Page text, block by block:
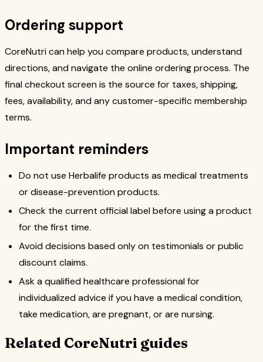
Ordering support
CoreNutri can help you compare products, understand
directions, and navigate the online ordering process. The
final checkout screen is the source for taxes, shipping,
fees, availability, and any customer-specific membership
terms.
Important reminders
Do not use Herbalife products as medical treatments
or disease-prevention products.
Check the current official label before using a product
for the first time.
Avoid decisions based only on testimonials or public
discount claims.
Ask a qualified healthcare professional for
individualized advice if you have a medical condition,
take medication, are pregnant, or are nursing.
Related CoreNutri guides